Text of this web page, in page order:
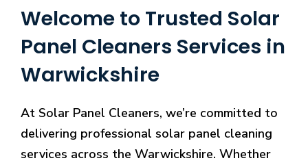
Welcome to Trusted Solar
Panel Cleaners Services in
Warwickshire
At Solar Panel Cleaners, we’re committed to
delivering professional solar panel cleaning
services across the Warwickshire. Whether